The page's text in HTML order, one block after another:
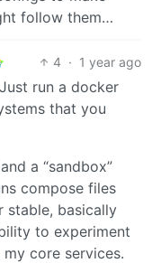
follow them…
4 · 1 year ago
run a docker
that you
a “sandbox”
compose files
stable, basically
to experiment
core services.